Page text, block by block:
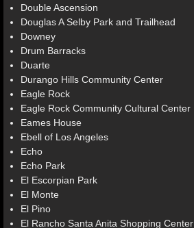
Double Ascension
Douglas A Selby Park and Trailhead
Downey
Drum Barracks
Duarte
Durango Hills Community Center
Eagle Rock
Eagle Rock Community Cultural Center
Eames House
Ebell of Los Angeles
Echo
Echo Park
El Escorpian Park
El Monte
El Pino
El Rancho Santa Anita Shopping Center